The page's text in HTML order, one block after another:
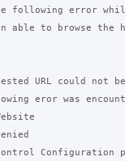
following error
able to browse the
URL could not
eror was
Control